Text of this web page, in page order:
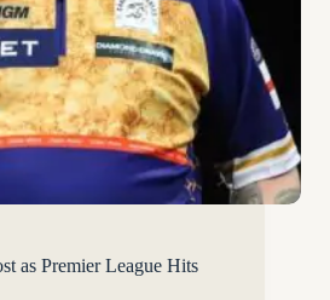
as Premier League Hits